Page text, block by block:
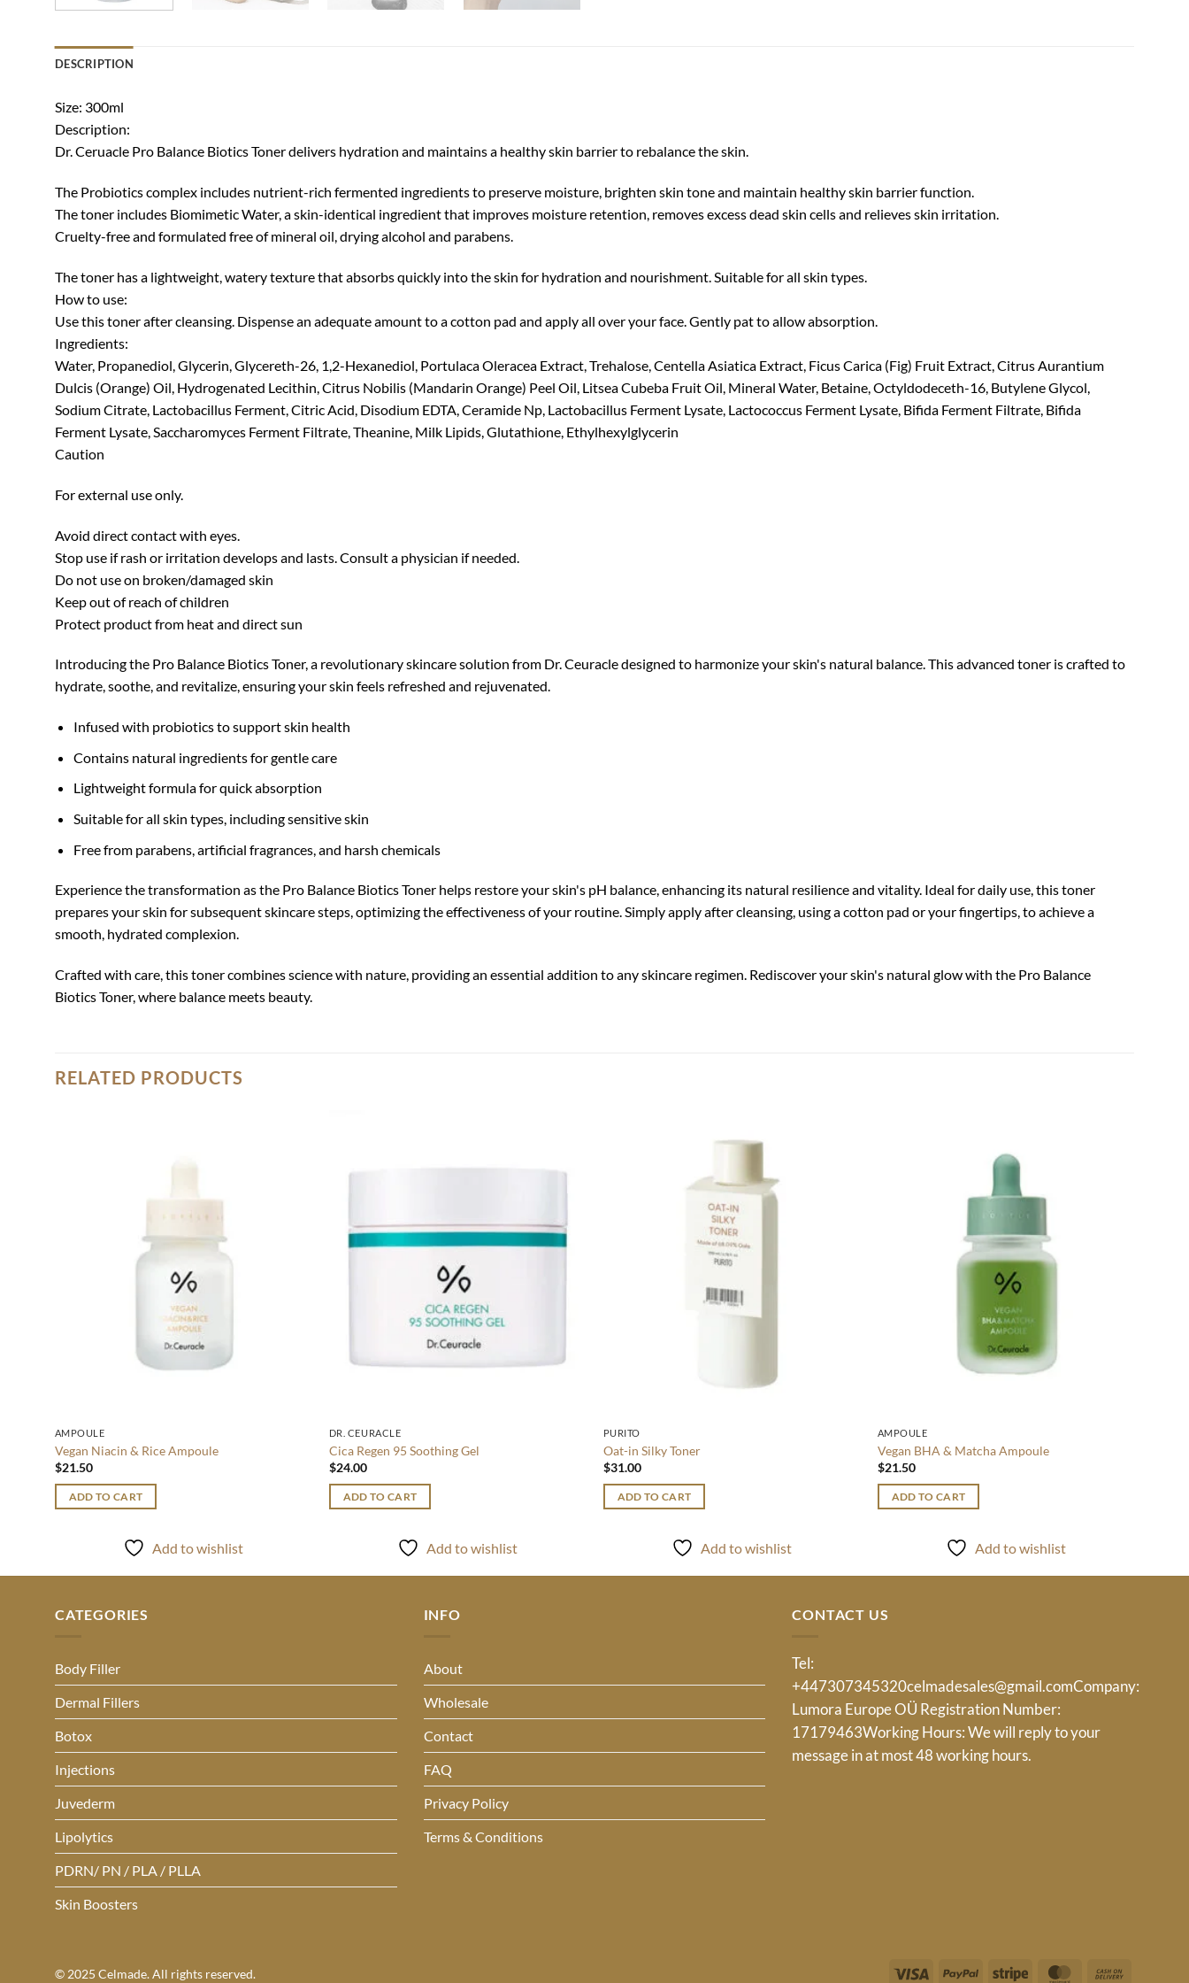
DESCRIPTION
Size: 300ml
Description:
Dr. Ceruacle Pro Balance Biotics Toner delivers hydration and maintains a healthy skin barrier to rebalance the skin.
The Probiotics complex includes nutrient-rich fermented ingredients to preserve moisture, brighten skin tone and maintain healthy skin barrier function.
The toner includes Biomimetic Water, a skin-identical ingredient that improves moisture retention, removes excess dead skin cells and relieves skin irritation.
Cruelty-free and formulated free of mineral oil, drying alcohol and parabens.
The toner has a lightweight, watery texture that absorbs quickly into the skin for hydration and nourishment. Suitable for all skin types.
How to use:
Use this toner after cleansing. Dispense an adequate amount to a cotton pad and apply all over your face. Gently pat to allow absorption.
Ingredients:
Water, Propanediol, Glycerin, Glycereth-26, 1,2-Hexanediol, Portulaca Oleracea Extract, Trehalose, Centella Asiatica Extract, Ficus Carica (Fig) Fruit Extract, Citrus Aurantium
Dulcis (Orange) Oil, Hydrogenated Lecithin, Citrus Nobilis (Mandarin Orange) Peel Oil, Litsea Cubeba Fruit Oil, Mineral Water, Betaine, Octyldodeceth-16, Butylene Glycol,
Sodium Citrate, Lactobacillus Ferment, Citric Acid, Disodium EDTA, Ceramide Np, Lactobacillus Ferment Lysate, Lactococcus Ferment Lysate, Bifida Ferment Filtrate, Bifida
Ferment Lysate, Saccharomyces Ferment Filtrate, Theanine, Milk Lipids, Glutathione, Ethylhexylglycerin
Caution
For external use only.
Avoid direct contact with eyes.
Stop use if rash or irritation develops and lasts. Consult a physician if needed.
Do not use on broken/damaged skin
Keep out of reach of children
Protect product from heat and direct sun
Introducing the Pro Balance Biotics Toner, a revolutionary skincare solution from Dr. Ceuracle designed to harmonize your skin's natural balance. This advanced toner is crafted to
hydrate, soothe, and revitalize, ensuring your skin feels refreshed and rejuvenated.
Infused with probiotics to support skin health
Contains natural ingredients for gentle care
Lightweight formula for quick absorption
Suitable for all skin types, including sensitive skin
Free from parabens, artificial fragrances, and harsh chemicals
Experience the transformation as the Pro Balance Biotics Toner helps restore your skin's pH balance, enhancing its natural resilience and vitality. Ideal for daily use, this toner
prepares your skin for subsequent skincare steps, optimizing the effectiveness of your routine. Simply apply after cleansing, using a cotton pad or your fingertips, to achieve a
smooth, hydrated complexion.
Crafted with care, this toner combines science with nature, providing an essential addition to any skincare regimen. Rediscover your skin's natural glow with the Pro Balance
Biotics Toner, where balance meets beauty.
RELATED PRODUCTS
AMPOULE
Vegan Niacin & Rice Ampoule
$21.50
ADD TO CART
Add to wishlist
wishlist
DR. CEURACLE
Cica Regen 95 Soothing Gel
$24.00
ADD TO CART
Add to wishlist
PURITO
Oat-in Silky Toner
$31.00
ADD TO CART
Add to wishlist
AMPOULE
Vegan BHA & Matcha Ampoule
$21.50
ADD TO CART
Add to wishlist
CATEGORIES
Body Filler
Dermal Fillers
Botox
Injections
Juvederm
Lipolytics
PDRN/ PN / PLA / PLLA
Skin Boosters
INFO
About
Wholesale
Contact
FAQ
Privacy Policy
Terms & Conditions
CONTACT US
Tel:
+447307345320celmadesales@gmail.comCompany:
Lumora Europe OÜ Registration Number:
17179463Working Hours: We will reply to your
message in at most 48 working hours.
Visa PayPal Stripe MasterCard
© 2025 Celmade. All rights reserved.